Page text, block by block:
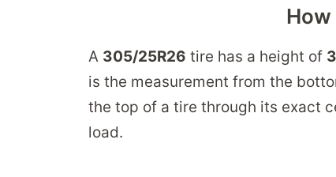
A 305/25R26 tire has a height of
is the measurement from the
the top of a tire through its exact
load.